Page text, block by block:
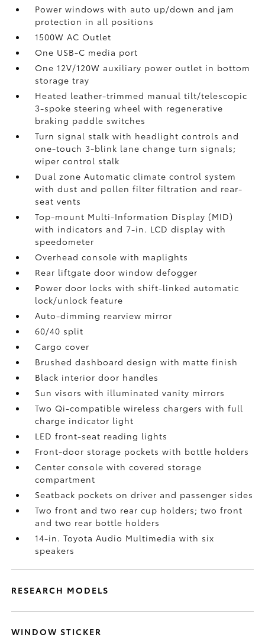
Power windows with auto up/down and jam
protection in all positions
1500W AC Outlet
One USB-C media port
One 12V/120W auxiliary power outlet in bottom
storage tray
Heated leather-trimmed manual tilt/telescopic
3-spoke steering wheel with regenerative
braking paddle switches
Turn signal stalk with headlight controls and
one-touch 3-blink lane change turn signals;
wiper control stalk
Dual zone Automatic climate control system
with dust and pollen filter filtration and rear-
seat vents
Top-mount Multi-Information Display (MID)
with indicators and 7-in. LCD display with
speedometer
Overhead console with maplights
Rear liftgate door window defogger
Power door locks with shift-linked automatic
lock/unlock feature
Auto-dimming rearview mirror
60/40 split
Cargo cover
Brushed dashboard design with matte finish
Black interior door handles
Sun visors with illuminated vanity mirrors
Two Qi-compatible wireless chargers with full
charge indicator light
LED front-seat reading lights
Front-door storage pockets with bottle holders
Center console with covered storage
compartment
Seatback pockets on driver and passenger sides
Two front and two rear cup holders; two front
and two rear bottle holders
14-in. Toyota Audio Multimedia with six
speakers
RESEARCH MODELS
WINDOW STICKER